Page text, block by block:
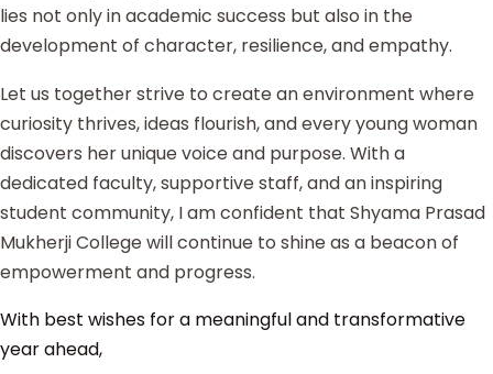
lies not only in academic success but also in the
development of character, resilience, and empathy.
Let us together strive to create an environment where
curiosity thrives, ideas flourish, and every young woman
discovers her unique voice and purpose. With a
dedicated faculty, supportive staff, and an inspiring
student community, I am confident that Shyama Prasad
Mukherji College will continue to shine as a beacon of
empowerment and progress.
With best wishes for a meaningful and transformative
year ahead,